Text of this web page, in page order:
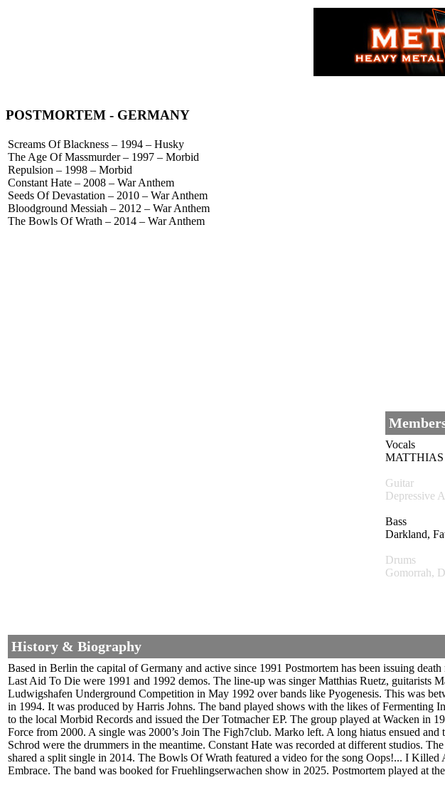
POSTMORTEM - GERMANY
Screams Of Blackness – 1994 – Husky
The Age Of Massmurder – 1997 – Morbid
Repulsion – 1998 – Morbid
Constant Hate – 2008 – War Anthem
Seeds Of Devastation – 2010 – War Anthem
Bloodground Messiah – 2012 – War Anthem
The Bowls Of Wrath – 2014 – War Anthem
Vocals
Guitar
Depressive
Bass
Darkland,
Drums
Gomorrah,
History & Biography
Based in Berlin the capital of Germany and active since 1991 Postmortem has been issuing
Last Aid To Die were 1991 and 1992 demos. The line-up was singer Matthias Ruetz, guitarists
Ludwigshafen Underground Competition in May 1992 over bands like Pyogenesis. This was
in 1994. It was produced by Harris Johns. The band played shows with the likes of Fermenting
to the local Morbid Records and issued the Der Totmacher EP. The group played at Wacken in
Force from 2000. A single was 2000’s Join The Figh7club. Marko left. A long hiatus ensued
Schrod were the drummers in the meantime. Constant Hate was recorded at different studios.
shared a split single in 2014. The Bowls Of Wrath featured a video for the song Oops!... I
Embrace. The band was booked for Fruehlingserwachen show in 2025. Postmortem played at